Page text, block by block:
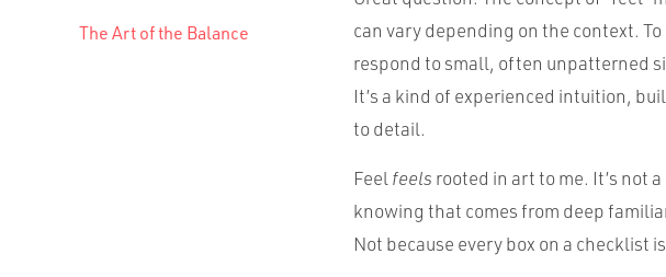
The Art of the Balance
can vary depending on the context.
respond to small, often unpatterned
It’s a kind of experienced intuition,
to detail.
Feel feels rooted in art to me. It’s not
knowing that comes from deep
Not because every box on a checklist